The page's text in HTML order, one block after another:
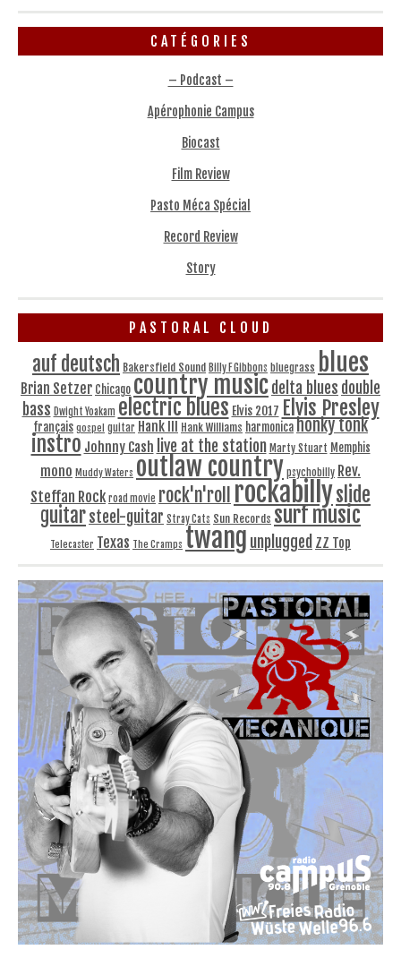
CATÉGORIES
– Podcast –
Apérophonie Campus
Biocast
Film Review
Pasto Méca Spécial
Record Review
Story
PASTORAL CLOUD
auf deutsch Bakersfield Sound Billy F Gibbons bluegrass blues
Brian Setzer Chicago country musicdelta blues double
bass Dwight Yoakam electric blues Elvis 2017 Elvis Presley
français gospel guitar Hank III Hank Williams harmonicahonky tonk
instro Johnny Cash live at the station Marty Stuart Memphis
mono Muddy Waters outlaw country psychobilly Rev.
Steffan Rock road movie rock'n'roll rockabillyslide
guitarsteel-guitar Stray Cats Sun Records surf music
Telecaster Texas The Cramps twang unplugged ZZ Top